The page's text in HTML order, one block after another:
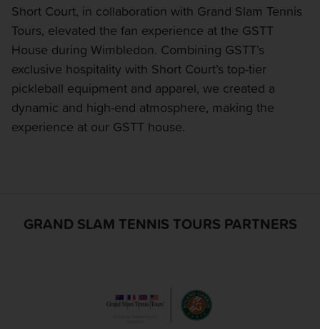
Short Court, in collaboration with Grand Slam Tennis
Tours, elevated the fan experience at the GSTT
House during Wimbledon. Combining GSTT’s
exclusive hospitality with Short Court’s top-tier
pickleball equipment and apparel, we created a
dynamic and high-end atmosphere, making the
experience at our GSTT house.
GRAND SLAM TENNIS TOURS PARTNERS